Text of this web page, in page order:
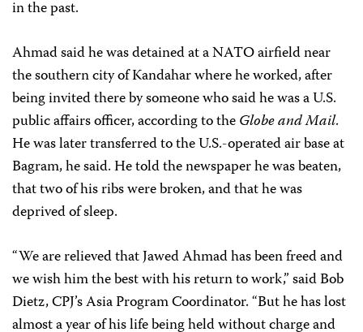
in the past.
Ahmad said he was detained at a NATO airfield near
the southern city of Kandahar where he worked, after
being invited there by someone who said he was a U.S.
public affairs officer, according to theGlobe and Mail.
He was later transferred to the U.S.-operated air base at
Bagram, he said. He told the newspaper he was beaten,
that two of his ribs were broken, and that he was
deprived of sleep.
“We are relieved that Jawed Ahmad has been freed and
we wish him the best with his return to work,” said Bob
Dietz, CPJ’s Asia Program Coordinator. “But he has lost
almost a year of his life being held without charge and